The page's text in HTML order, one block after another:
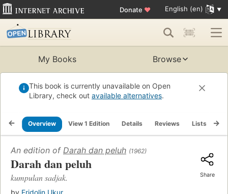
Donate ♥ English (en)
My Books Browse
This book is currently unavailable on Open
Library, check out available alternatives.
Overview View 1 Edition Details Reviews Lists
An edition of Darah dan peluh (1962)
Darah dan peluh
kumpulan sadjak. Share